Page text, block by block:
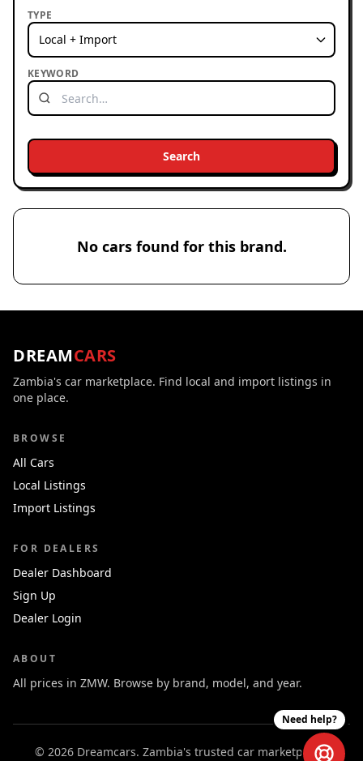
TYPE
KEYWORD
Search
No cars found for this brand.
DREAMCARS
Zambia's car marketplace. Find local and import listings in
one place.
BROWSE
All Cars
Local Listings
Import Listings
FOR DEALERS
Dealer Dashboard
Sign Up
Dealer Login
ABOUT
All prices in ZMW. Browse by brand, model, and year.
© 2026 Dreamcars. Zambia's trusted car marketplace.
Need help?